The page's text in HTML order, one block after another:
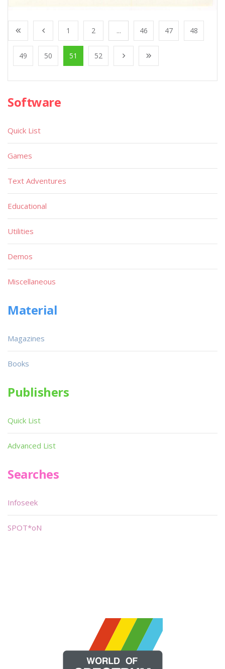
1 2 ... 46 47 48
49 50 51 52
Software
Quick List
Games
Text Adventures
Educational
Utilities
Demos
Miscellaneous
Material
Magazines
Books
Publishers
Quick List
Advanced List
Searches
Infoseek
SPOT*oN